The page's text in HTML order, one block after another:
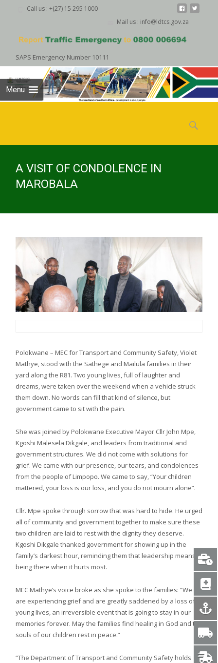
Call us : +(27) 15 295 1000
Mail us : info@ldtcs.gov.za
SAPS Emergency Number 10111
Menu
content
Search
for:
A VISIT OF CONDOLENCE IN
MAROBALA
Polokwane – MEC for Transport and Community Safety, Violet
Mathye, stood with the Sathege and Mailula families in their
yard along the R81. Two young lives, full of laughter and
dreams, were taken over the weekend when a vehicle struck
them down. No words can fill that kind of silence, but
government came to sit with the pain.
She was joined by Polokwane Executive Mayor Cllr John Mpe,
Kgoshi Malesela Dikgale, and leaders from traditional and
government structures. We did not come with solutions for
grief. We came with our presence, our tears, and condolences
from the people of Limpopo. We came to say, “Your children
mattered, your loss is our loss, and you do not mourn alone”.
Cllr. Mpe spoke through sorrow that was hard to hide. He urged
all of community and government together to make sure these
two children are laid to rest with the dignity they deserve.
Kgoshi Dikgale thanked government for showing up in the
family’s darkest hour, reminding them that leadership means
being there when it hurts most.
MEC Mathye’s voice broke as she spoke to the families: “We
are experiencing grief and are greatly saddened by a loss of
young lives, an irreversible event that is going to stay in our
memories forever. May the families find healing in God and the
souls of our children rest in peace.”
“The Department of Transport and Community Safety holds